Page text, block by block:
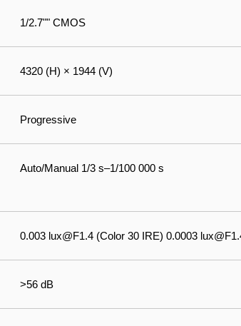
1/2.7"" CMOS
4320 (H) × 1944 (V)
Progressive
Auto/Manual 1/3 s–1/100 000 s
0.003 lux@F1.4 (Color 30 IRE) 0.0003
>56 dB